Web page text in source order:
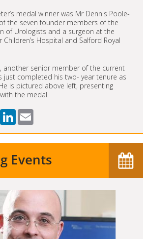
medal winner was Mr Dennis Poole-
the seven founder members of the
of Urologists and a surgeon at the
Children’s Hospital and Salford Royal
another senior member of the current
just completed his two- year tenure as
is pictured above left, presenting
the medal.
X LinkedIn
Events